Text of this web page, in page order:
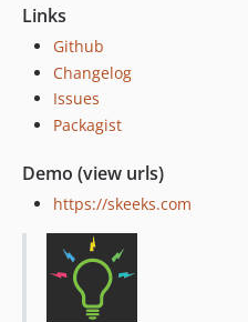
Links
Github
Changelog
Issues
Packagist
Demo (view urls)
https://skeeks.com